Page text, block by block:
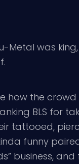
Metal was
how the
BLS for
tattooed,
funny
business,